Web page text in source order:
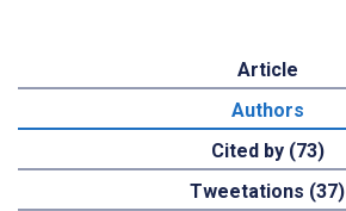
Article
Authors
Cited by (73)
Tweetations (37)